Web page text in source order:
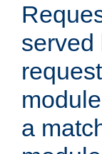
served
a